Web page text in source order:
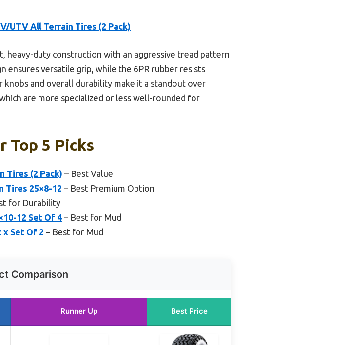
UTV All Terrain Tires (2 Pack)
heavy-duty construction with an aggressive tread pattern
ensures versatile grip, while the 6PR rubber resists
and overall durability make it a standout over
are more specialized or less well-rounded for
Top 5 Picks
Tires (2 Pack) – Best Value
Tires 25×8-12 – Best Premium Option
for Durability
12 Set Of 4 – Best for Mud
x Set Of 2 – Best for Mud
Comparison
Runner Up Best Price